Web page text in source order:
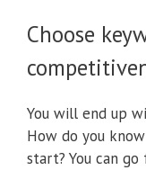
Choose
You will end up
How do you
start? You can